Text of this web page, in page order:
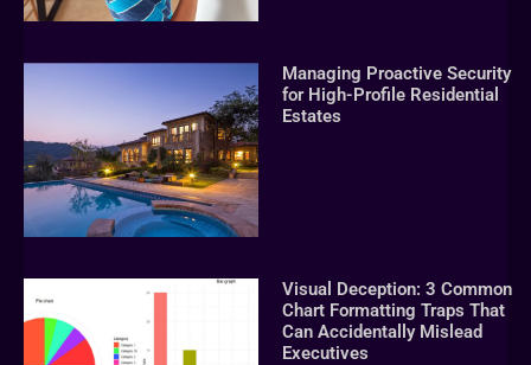
Managing Proactive Security
for High-Profile Residential
Estates
Visual Deception: 3 Common
Chart Formatting Traps That
Can Accidentally Mislead
Executives